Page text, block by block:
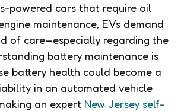
powered cars that require oil
maintenance, EVs demand
of care—especially regarding the
battery maintenance is
battery health could become a
in an automated vehicle
an expert New Jersey self-